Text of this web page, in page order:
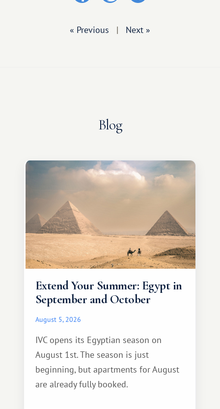
« Previous | Next »
Blog
Extend Your Summer: Egypt in
September and October
August 5, 2026
IVC opens its Egyptian season on
August 1st. The season is just
beginning, but apartments for August
are already fully booked.